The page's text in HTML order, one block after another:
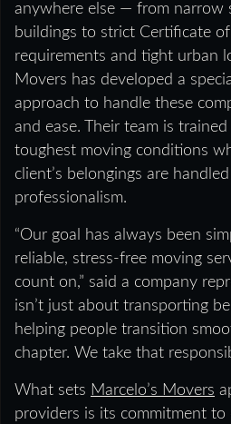
anywhere else — from narrow
buildings to strict Certificate
requirements and tight urban
Movers has developed a
approach to handle these
and ease. Their team is
toughest moving conditions
client’s belongings are
professionalism.
“Our goal has always been
reliable, stress-free moving
count on,” said a company
isn’t just about transporting
helping people transition
chapter. We take that
What sets Marcelo’s Movers
providers is its commitment to